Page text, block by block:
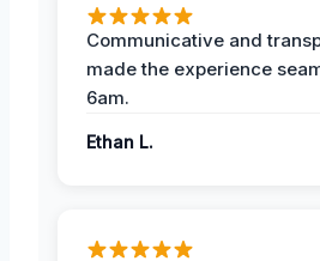
Communicative and
made the experience
6am.
Ethan L.